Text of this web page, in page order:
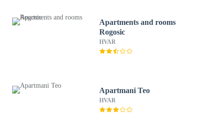
Apartments and rooms
Rogosic
HVAR
Apartmani Teo
HVAR